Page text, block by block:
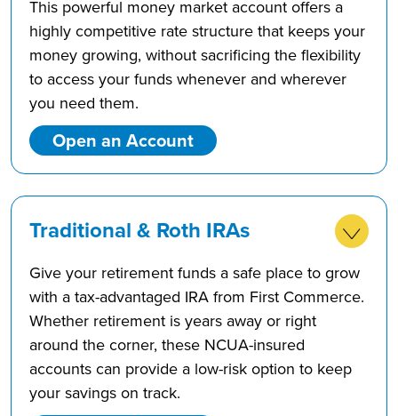
This powerful money market account offers a
highly competitive rate structure that keeps your
money growing, without sacrificing the flexibility
to access your funds whenever and wherever
you need them.
Open an Account
Traditional & Roth IRAs
Give your retirement funds a safe place to grow
with a tax-advantaged IRA from First Commerce.
Whether retirement is years away or right
around the corner, these NCUA-insured
accounts can provide a low-risk option to keep
your savings on track.